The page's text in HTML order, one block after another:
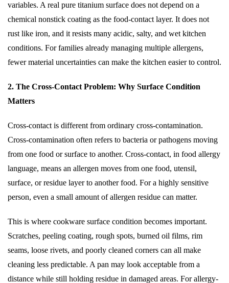
variables. A real pure titanium surface does not depend on a
chemical nonstick coating as the food-contact layer. It does not
rust like iron, and it resists many acidic, salty, and wet kitchen
conditions. For families already managing multiple allergens,
fewer material uncertainties can make the kitchen easier to control.
2. The Cross-Contact Problem: Why Surface Condition
Matters
Cross-contact is different from ordinary cross-contamination.
Cross-contamination often refers to bacteria or pathogens moving
from one food or surface to another. Cross-contact, in food allergy
language, means an allergen moves from one food, utensil,
surface, or residue layer to another food. For a highly sensitive
person, even a small amount of allergen residue can matter.
This is where cookware surface condition becomes important.
Scratches, peeling coating, rough spots, burned oil films, rim
seams, loose rivets, and poorly cleaned corners can all make
cleaning less predictable. A pan may look acceptable from a
distance while still holding residue in damaged areas. For allergy-